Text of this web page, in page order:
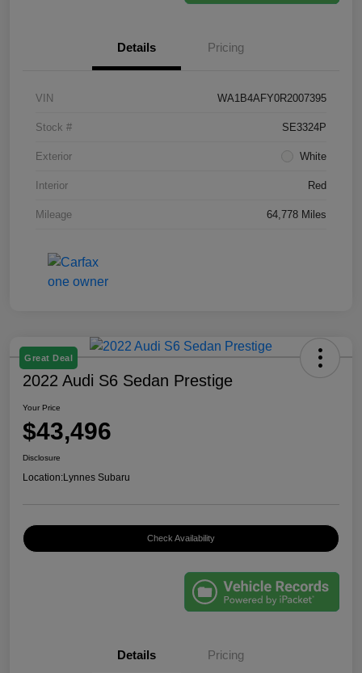
Details Pricing
VIN WA1B4AFY0R2007395
Stock # SE3324P
Exterior White
Interior Red
Mileage 64,778 Miles
Great Deal
2022 Audi S6 Sedan Prestige
Your Price
$43,496
Disclosure
Location:Lynnes Subaru
Check Availability
Details Pricing